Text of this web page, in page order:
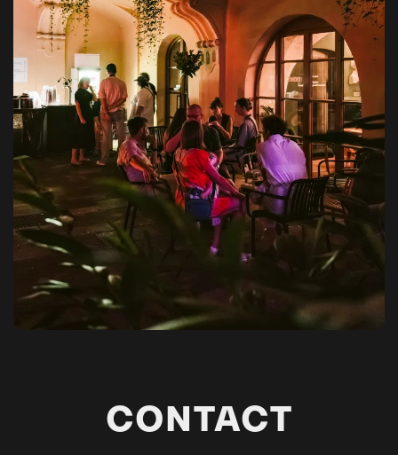
CONTACT